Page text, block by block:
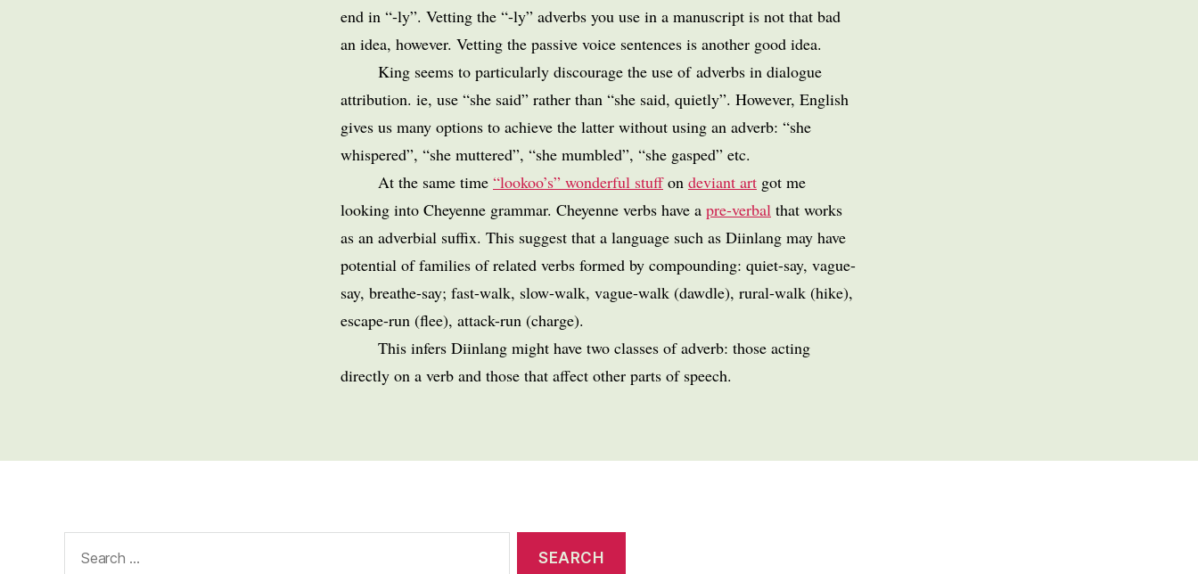
end in “-ly”. Vetting the “-ly” adverbs you use in a manuscript is not that bad
an idea, however. Vetting the passive voice sentences is another good idea.
King seems to particularly discourage the use of adverbs in dialogue
attribution. ie, use “she said” rather than “she said, quietly”. However, English
gives us many options to achieve the latter without using an adverb: “she
whispered”, “she muttered”, “she mumbled”, “she gasped” etc.
At the same time “lookoo’s” wonderful stuffon deviant art got me
looking into Cheyenne grammar. Cheyenne verbs have a pre-verbal that works
as an adverbial suffix. This suggest that a language such as Diinlang may have
potential of families of related verbs formed by compounding: quiet-say, vague-
say, breathe-say; fast-walk, slow-walk, vague-walk (dawdle), rural-walk (hike),
escape-run (flee), attack-run (charge).
This infers Diinlang might have two classes of adverb: those acting
directly on a verb and those that affect other parts of speech.
for: